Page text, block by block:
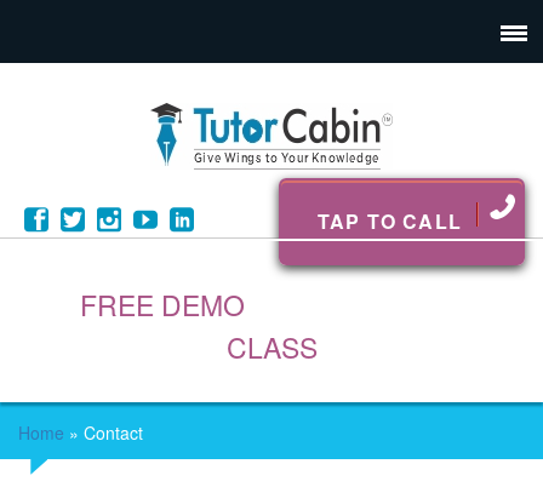
TAP TO CALL
FREE DEMO
CLASS
Home » Contact